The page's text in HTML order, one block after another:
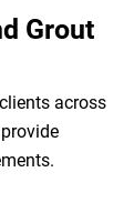
Grout
across